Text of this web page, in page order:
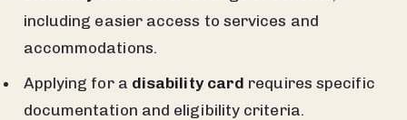
including easier access to services and
accommodations.
Applying for a disability card requires specific
documentation and eligibility criteria.